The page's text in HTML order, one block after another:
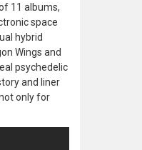
11 albums,
space
hybrid
Wings and
psychedelic
and liner
only for